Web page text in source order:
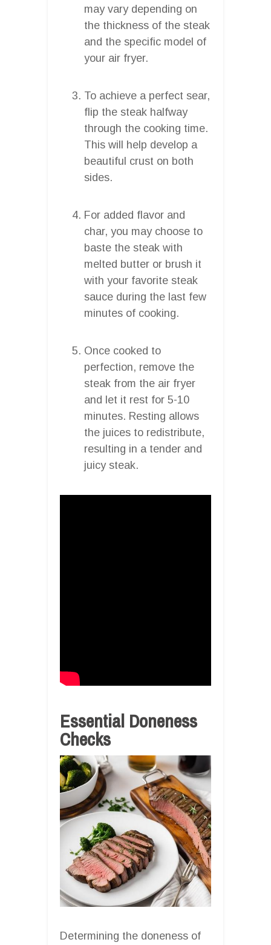
may vary depending on
the thickness of the steak
and the specific model of
your air fryer.
To achieve a perfect sear,
flip the steak halfway
through the cooking time.
This will help develop a
beautiful crust on both
sides.
For added flavor and
char, you may choose to
baste the steak with
melted butter or brush it
with your favorite steak
sauce during the last few
minutes of cooking.
Once cooked to
perfection, remove the
steak from the air fryer
and let it rest for 5-10
minutes. Resting allows
the juices to redistribute,
resulting in a tender and
juicy steak.
Essential Doneness
Checks
Determining the doneness of